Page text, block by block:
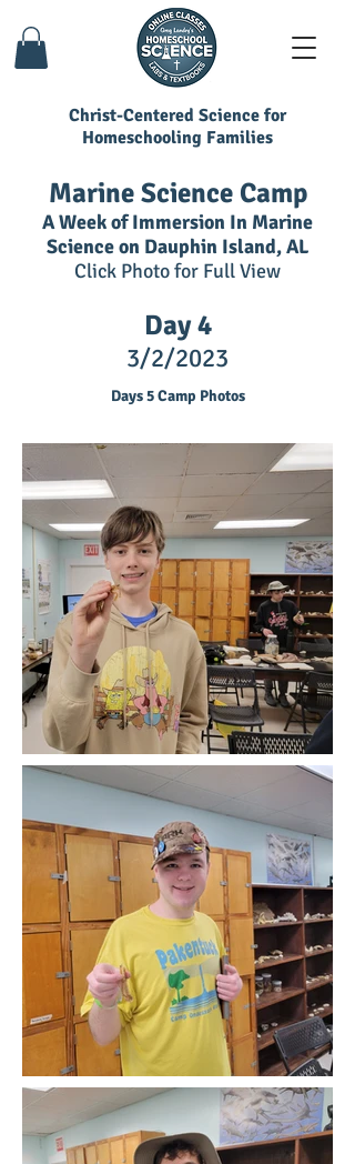
Christ-Centered Science for
Homeschooling Families
Marine Science Camp
A Week of Immersion In Marine
Science on Dauphin Island, AL
Click Photo for Full View
Day 4
3/2/2023
Days 5 Camp Photos